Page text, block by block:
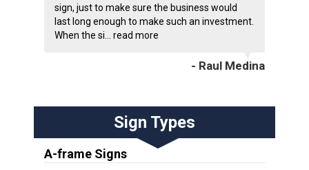
sign, just to make sure the business would
last long enough to make such an investment.
When the si... read more
- Raul Medina
Sign Types
A-frame Signs